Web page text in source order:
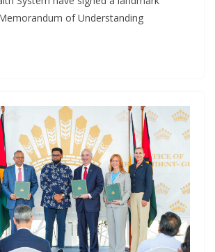
of Understanding